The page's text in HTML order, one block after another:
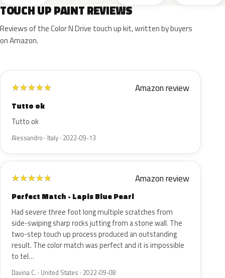
TOUCH UP PAINT REVIEWS
Reviews of the Color N Drive touch up kit, written by buyers
on Amazon.
★★★★★ Amazon review
Tutto ok
Tutto ok
Alessandro · Italy · 2022-09-13
★★★★★ Amazon review
Perfect Match - Lapis Blue Pearl
Had severe three foot long multiple scratches from
side-swiping sharp rocks jutting from a stone wall. The
two-step touch up process produced an outstanding
result. The color match was perfect and it is impossible
to tel…
Davina C. · United States · 2022-09-08